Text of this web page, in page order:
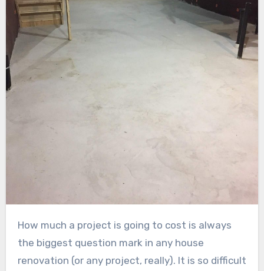
How much a project is going to cost is always
the biggest question mark in any house
renovation (or any project, really). It is so difficult